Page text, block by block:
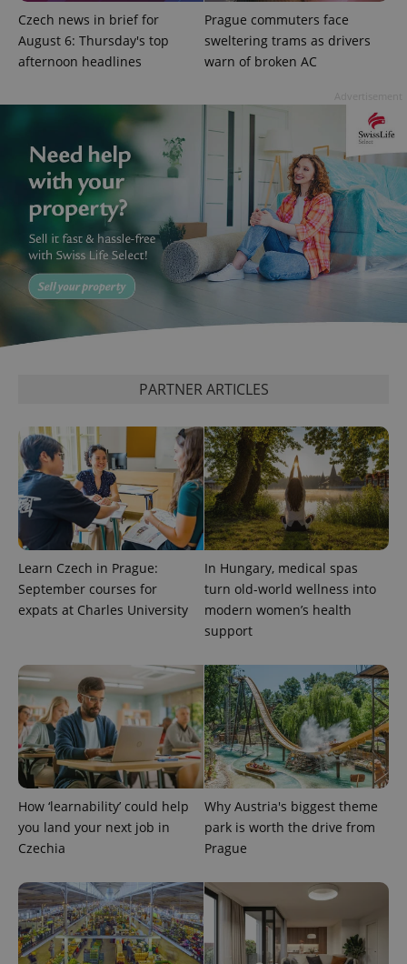
Czech news in brief for
August 6: Thursday's top
afternoon headlines
Prague commuters face
sweltering trams as drivers
warn of broken AC
PARTNER ARTICLES
Learn Czech in Prague:
September courses for
expats at Charles University
In Hungary, medical spas
turn old-world wellness into
modern women’s health
support
How ‘learnability’ could help
you land your next job in
Czechia
Why Austria's biggest theme
park is worth the drive from
Prague
^qs_[0-9]+$ .expats.cz 1
CookieScriptConsent
expss .www.expats.cz